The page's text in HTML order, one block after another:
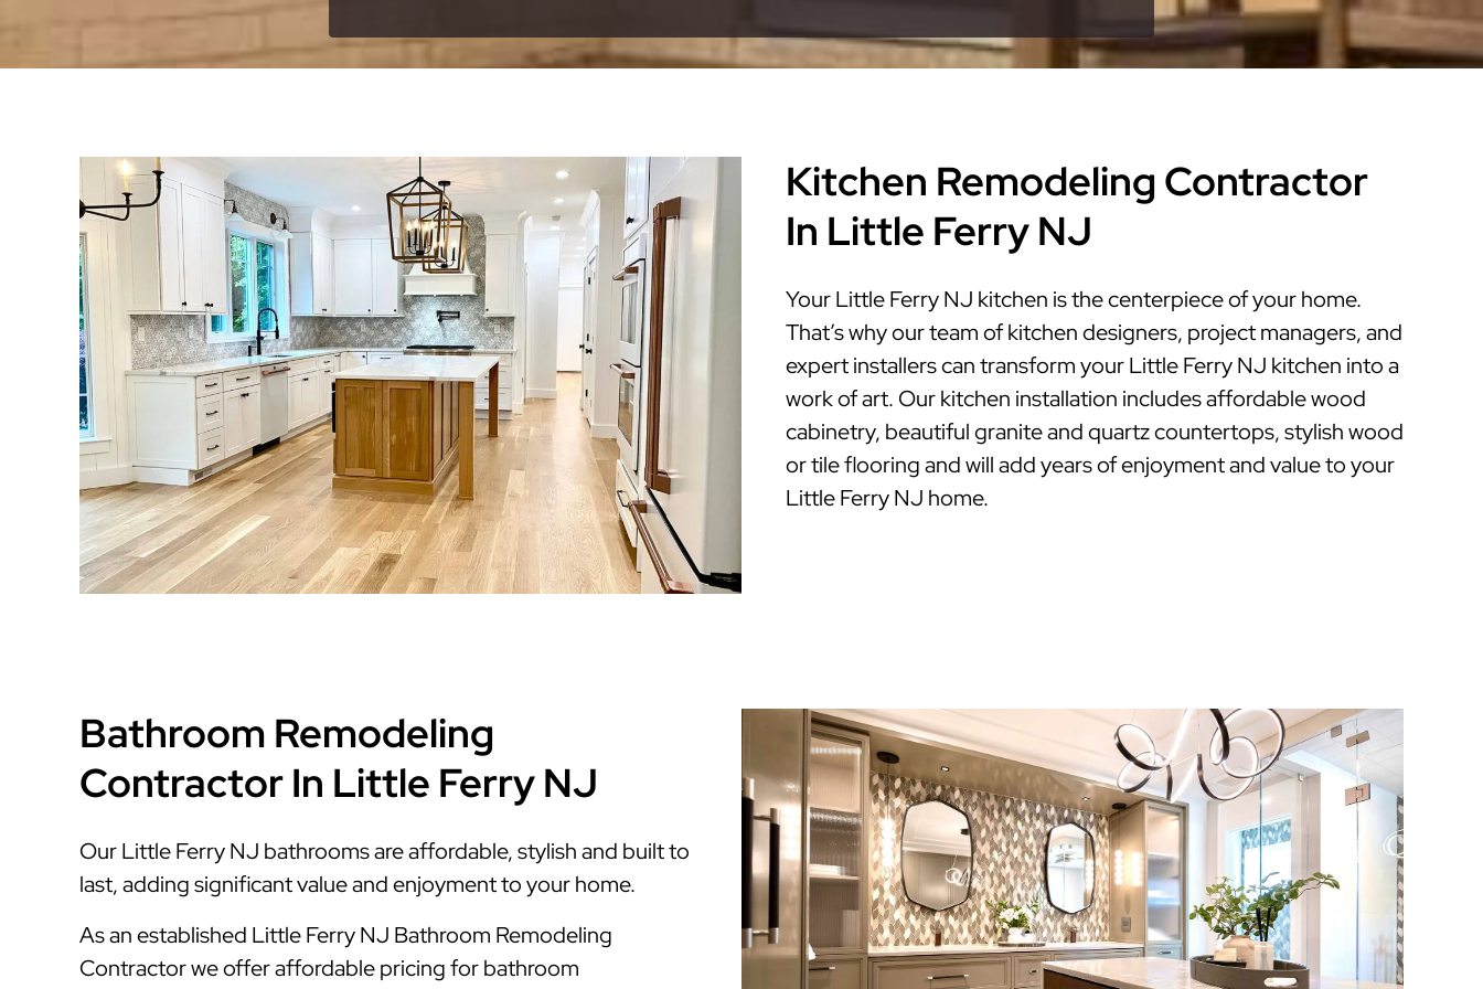
Kitchen Remodeling Contractor
In Little Ferry NJ
Your Little Ferry NJ kitchen is the centerpiece of your home.
That’s why our team of kitchen designers, project managers, and
expert installers can transform your Little Ferry NJ kitchen into a
work of art. Our kitchen installation includes affordable wood
cabinetry, beautiful granite and quartz countertops, stylish wood
or tile flooring and will add years of enjoyment and value to your
Little Ferry NJ home.
Bathroom Remodeling
Contractor In Little Ferry NJ
Our Little Ferry NJ bathrooms are affordable, stylish and built to
last, adding significant value and enjoyment to your home.
As an established Little Ferry NJ Bathroom Remodeling
Contractor we offer affordable pricing for bathroom